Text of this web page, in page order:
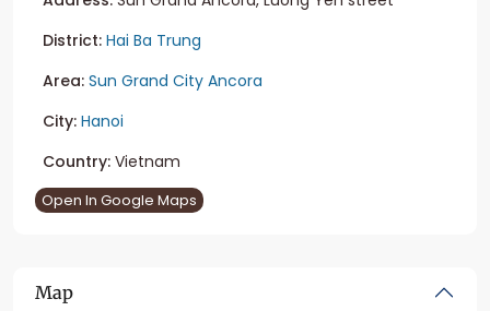
District: Hai Ba Trung
Area: Sun Grand City Ancora
City: Hanoi
Country: Vietnam
Open In Google Maps
Map